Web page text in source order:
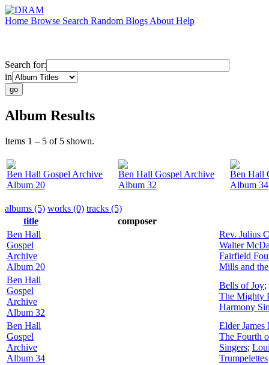
Home Browse Search Random Blogs About Help
Search for:
in
Album Results
Items 1 – 5 of 5 shown.
Ben Hall Gospel Archive
Album 20
Ben Hall Gospel Archive
Album 32
Ben Hall
Album 34
albums (5) works (0) tracks (5)
title
composer
Ben Hall
Gospel
Archive
Album 20
Rev. Julius
Walter
Fairfield
Mills and
Ben Hall
Gospel
Archive
Album 32
Bells of Joy;
The Mighty
Harmony
Ben Hall
Gospel
Archive
Album 34
Elder
The Fourth
Singers;
Trumpelettes